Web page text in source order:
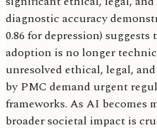
diagnostic accuracy
0.86 for depression)
adoption is no longer
unresolved ethical, legal,
by PMC demand urgent
frameworks. As AI becomes
broader societal impact is